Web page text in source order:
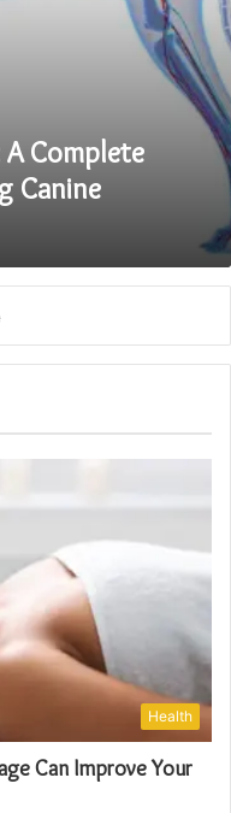
Complete
Canine
Health
Can Improve Your